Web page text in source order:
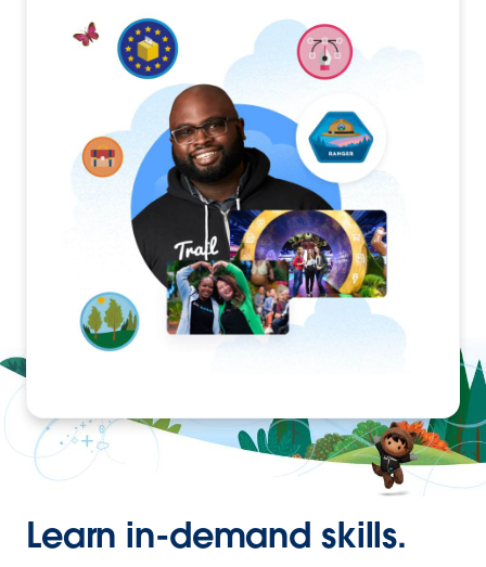
Learn in-demand skills.